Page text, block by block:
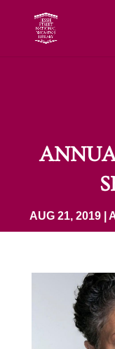
AUG 21, 2019